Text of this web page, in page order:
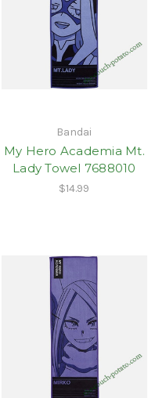
Bandai
My Hero Academia Mt.
Lady Towel 7688010
$14.99